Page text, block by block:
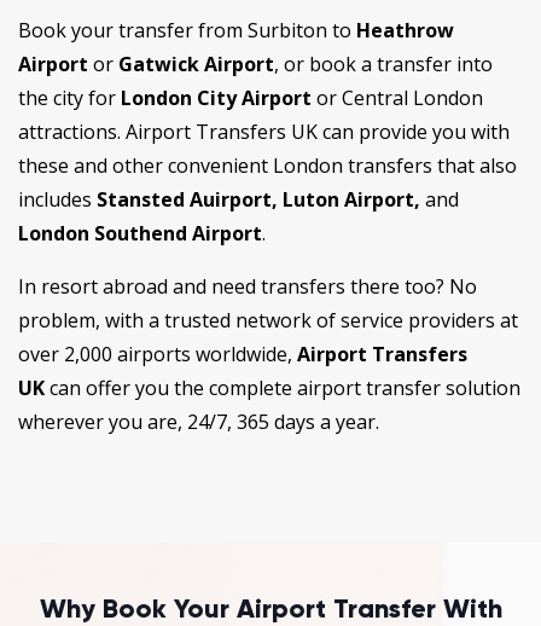
Book your transfer from Surbiton to Heathrow
Airport or Gatwick Airport, or book a transfer into
the city for London City Airport or Central London
attractions. Airport Transfers UK can provide you with
these and other convenient London transfers that also
includes Stansted Auirport, Luton Airport, and
London Southend Airport.
In resort abroad and need transfers there too? No
problem, with a trusted network of service providers at
over 2,000 airports worldwide, Airport Transfers
UKcan offer you the complete airport transfer solution
wherever you are, 24/7, 365 days a year.
Why Book Your Airport Transfer With